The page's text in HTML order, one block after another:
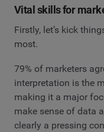
Vital skills for
Firstly, let’s kick
most.
79% of marketers
interpretation is the
making it a major
make sense of data
clearly a pressing